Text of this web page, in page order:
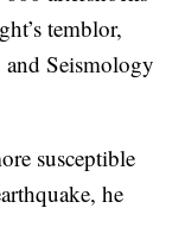
temblor,
Seismology
susceptible
he